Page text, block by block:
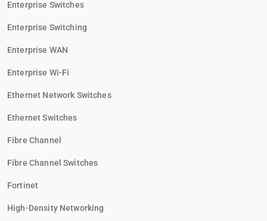
Enterprise Switches
Enterprise Switching
Enterprise WAN
Enterprise Wi-Fi
Ethernet Network Switches
Ethernet Switches
Fibre Channel
Fibre Channel Switches
Fortinet
High-Density Networking